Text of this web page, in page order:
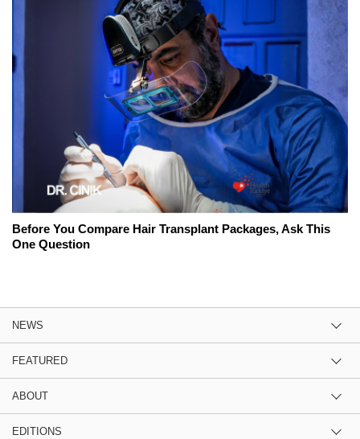
Before You Compare Hair Transplant Packages, Ask This
One Question
NEWS
FEATURED
ABOUT
EDITIONS